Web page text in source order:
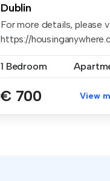
Dublin
For more details, please
https://
1 Bedroom
€ 700 View